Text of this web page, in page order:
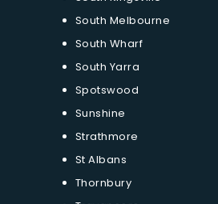
South Melbourne
South Wharf
South Yarra
Spotswood
Sunshine
Strathmore
St Albans
Thornbury